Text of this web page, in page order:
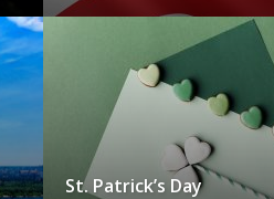
St. Patrick’s Day